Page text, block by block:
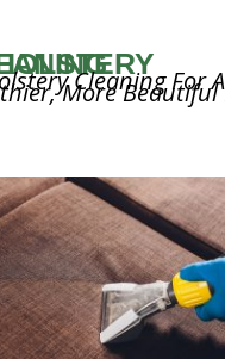
CLEANING
Cleaning For A
More Beautiful